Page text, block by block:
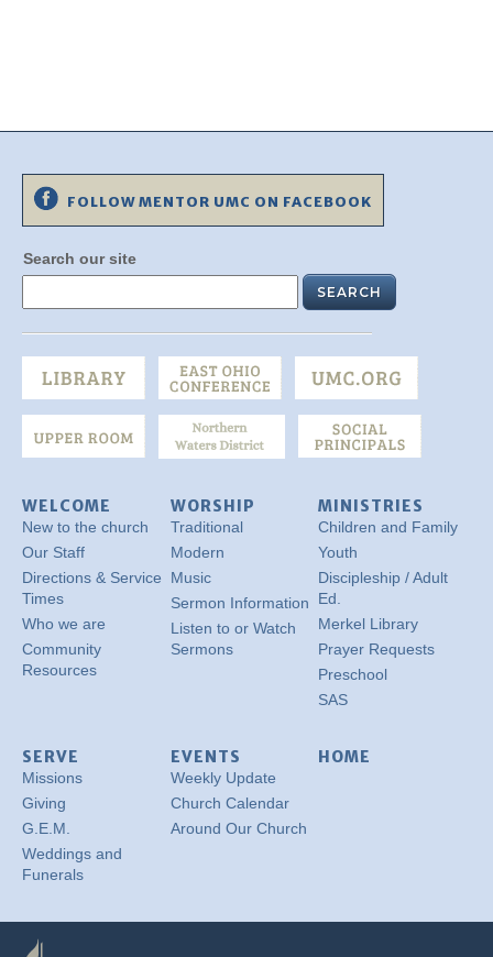
FOLLOW MENTOR UMC ON FACEBOOK
Search our site
WELCOME
New to the church
Our Staff
Directions & Service
Times
Who we are
Community
Resources
WORSHIP
Traditional
Modern
Music
Sermon Information
Listen to or Watch
Sermons
MINISTRIES
Children and Family
Youth
Discipleship / Adult
Ed.
Merkel Library
Prayer Requests
Preschool
SAS
SERVE
Missions
Giving
G.E.M.
Weddings and
Funerals
EVENTS
Weekly Update
Church Calendar
Around Our Church
HOME